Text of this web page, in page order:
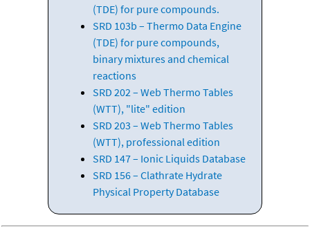
(TDE) for pure compounds.
SRD 103b – Thermo Data Engine
(TDE) for pure compounds,
binary mixtures and chemical
reactions
SRD 202 – Web Thermo Tables
(WTT), "lite" edition
SRD 203 – Web Thermo Tables
(WTT), professional edition
SRD 147 – Ionic Liquids Database
SRD 156 – Clathrate Hydrate
Physical Property Database